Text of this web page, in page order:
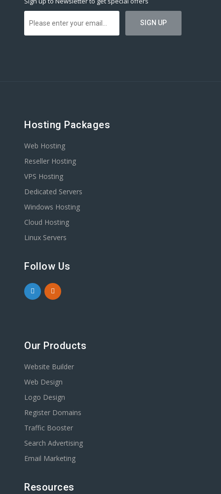
Hosting Packages
Web Hosting
Reseller Hosting
VPS Hosting
Dedicated Servers
Windows Hosting
Cloud Hosting
Linux Servers
Follow Us
Our Products
Website Builder
Web Design
Logo Design
Register Domains
Traffic Booster
Search Advertising
Email Marketing
Resources